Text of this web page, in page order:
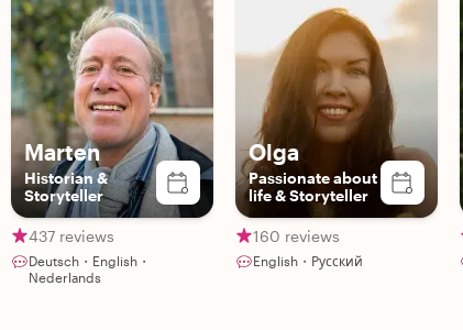
Marten
Historian &
Storyteller
437 reviews
Deutsch・English・
Nederlands
Olga
Passionate about
life & Storyteller
160 reviews
English・Русский